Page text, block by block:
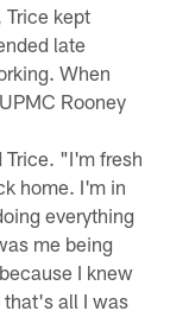
Trice kept
late
When
Rooney
"I'm fresh
home. I'm in
everything
me being
I knew
that's all I was